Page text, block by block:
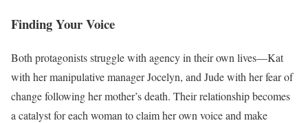
Finding Your Voice
Both protagonists struggle with agency in their own lives—Kat
with her manipulative manager Jocelyn, and Jude with her fear of
change following her mother’s death. Their relationship becomes
a catalyst for each woman to claim her own voice and make